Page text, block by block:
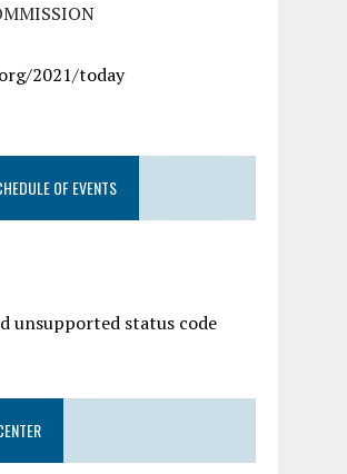
2021/today
OF EVENTS
unsupported status code